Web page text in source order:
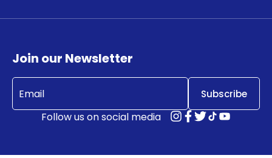
Join our Newsletter
Email
Follow us on social media